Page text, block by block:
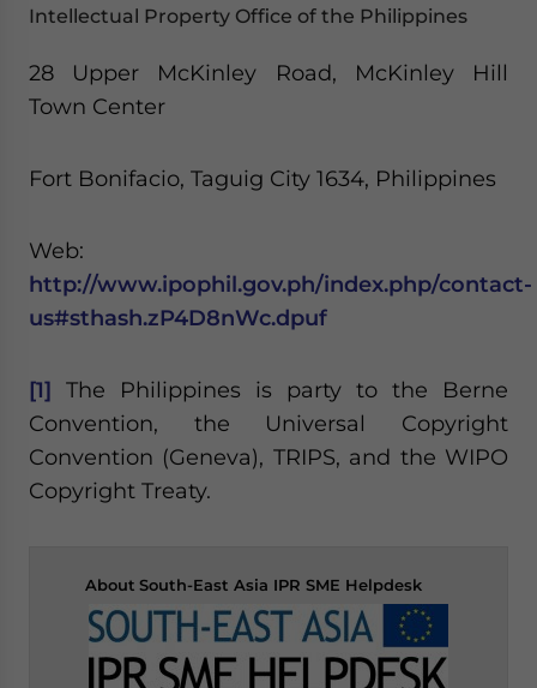
Intellectual Property Office of the Philippines
28 Upper McKinley Road, McKinley Hill
Town Center
Fort Bonifacio, Taguig City 1634, Philippines
Web:
http://www.ipophil.gov.ph/index.php/contact-
us#sthash.zP4D8nWc.dpuf
[1] The Philippines is party to the Berne
Convention, the Universal Copyright
Convention (Geneva), TRIPS, and the WIPO
Copyright Treaty.
About South-East Asia IPR SME Helpdesk